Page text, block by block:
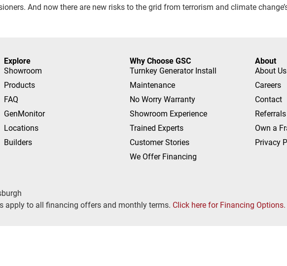
And now there are new risks to the grid from terrorism and climate
Explore
Showroom
Products
FAQ
GenMonitor
Locations
Builders
Why Choose GSC
Turnkey Generator Install
Maintenance
No Worry Warranty
Showroom Experience
Trained Experts
Customer Stories
We Offer Financing
About
About Us
Careers
Contact
Referrals
Own a
Privacy
apply to all financing offers and monthly terms. Click here for Financing Options.